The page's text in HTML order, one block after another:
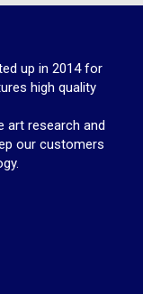
up in 2014 for
high quality
art research and
our customers